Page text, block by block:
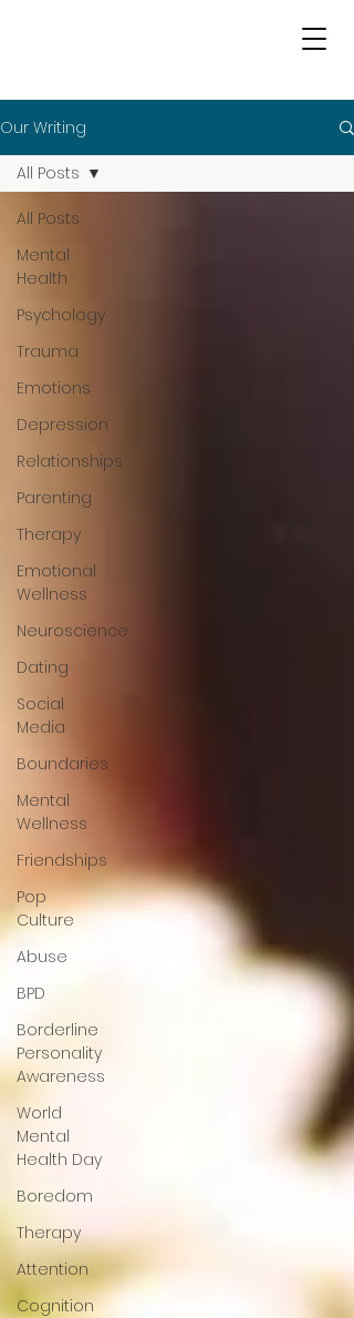
Our Writing
All Posts
Mental
Health
Psychology
Trauma
Emotions
Depression
Relationships
Parenting
Therapy
Emotional
Wellness
Neuroscience
Dating
Social
Media
Boundaries
Mental
Wellness
Friendships
Pop
Culture
Abuse
BPD
Borderline
Personality
Awareness
World
Mental
Health Day
Boredom
Therapy
Attention
Cognition
All Posts